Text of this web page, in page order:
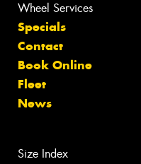
Wheel Services
Specials
Contact
Book Online
Fleet
News
Size Index